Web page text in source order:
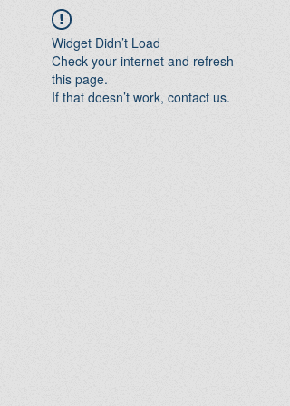
Widget Didn’t Load
Check your internet and refresh
this page.
If that doesn’t work, contact us.